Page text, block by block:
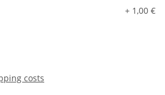
+ 1,00 €
costs